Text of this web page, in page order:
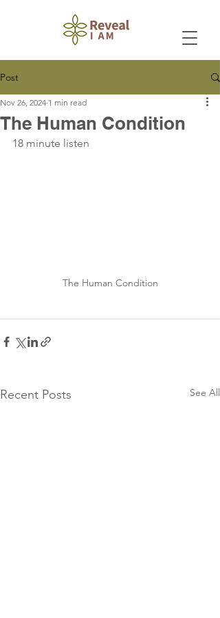
Post
The Human Condition
Nov 26, 2024 1 min read
18 minute listen
The Human Condition
Recent Posts See All